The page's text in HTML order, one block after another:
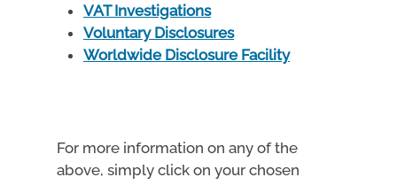
VAT Investigations
Voluntary Disclosures
Worldwide Disclosure Facility
For more information on any of the
above, simply click on your chosen